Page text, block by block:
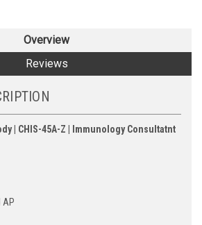
Overview
Reviews
| CHIS-45A-Z | Immunology Consultatnt
AP